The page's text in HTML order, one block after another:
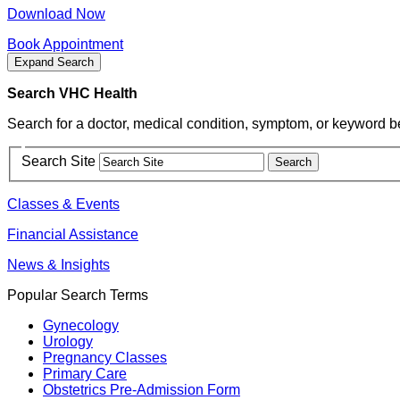
Download Now
Book Appointment
Expand Search
Search VHC Health
Search for a doctor, medical condition, symptom, or keyword
Search Site
Classes & Events
Financial Assistance
News & Insights
Popular Search Terms
Gynecology
Urology
Pregnancy Classes
Primary Care
Obstetrics Pre-Admission Form